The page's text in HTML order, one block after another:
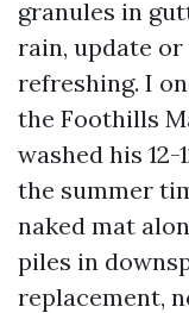
granules in
rain, update
refreshing. I
the Foothills
washed his
the summer
naked mat
piles in
replacement,